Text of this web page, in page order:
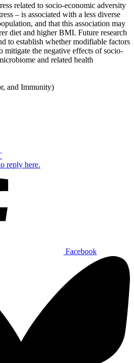
related to socio-economic adversity
– is associated with a less diverse
and that this association may
diet and higher BMI. Future research
to establish whether modifiable factors
mitigate the negative effects of socio-
and related health
and Immunity)
reply here.
Facebook